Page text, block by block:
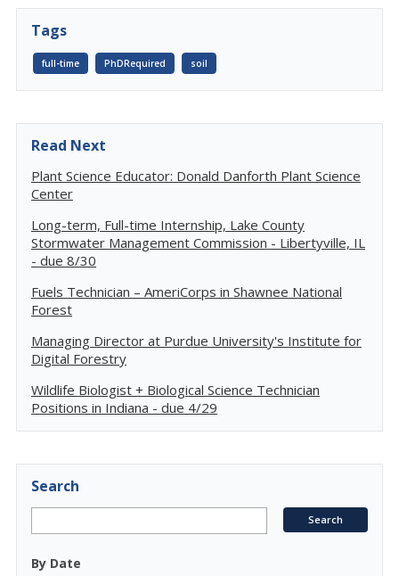
Tags
full-time PhDRequired soil
Read Next
Plant Science Educator: Donald Danforth Plant Science
Center
Long-term, Full-time Internship, Lake County
Stormwater Management Commission - Libertyville, IL
- due 8/30
Fuels Technician – AmeriCorps in Shawnee National
Forest
Managing Director at Purdue University's Institute for
Digital Forestry
Wildlife Biologist + Biological Science Technician
Positions in Indiana - due 4/29
Search
By Date